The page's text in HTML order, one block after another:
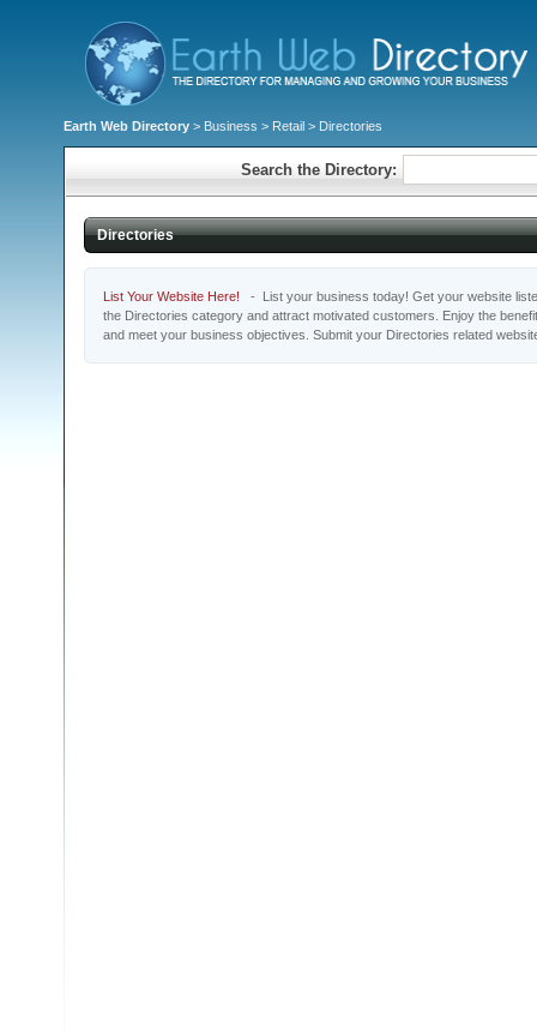
Earth Web Directory > Business > Retail > Directories
Search the Directory:
Directories
List Your Website Here! - List your business today! Get your website
the Directories category and attract motivated customers. Enjoy the
and meet your business objectives. Submit your Directories related